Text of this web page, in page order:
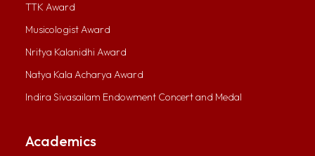
TTK Award
Musicologist Award
Nritya Kalanidhi Award
Natya Kala Acharya Award
Indira Sivasailam Endowment Concert and Medal
Academics